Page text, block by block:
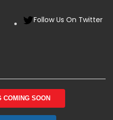
Follow Us On Twitter
COMING SOON